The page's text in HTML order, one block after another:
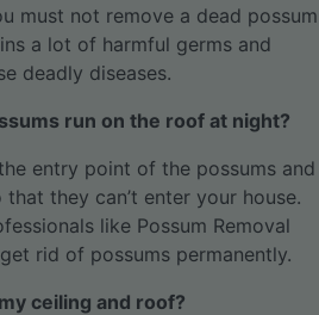
must not remove a dead possum
a lot of harmful germs and
deadly diseases.
run on the roof at night?
entry point of the possums and
they can’t enter your house.
like Possum Removal
rid of possums permanently.
ceiling and roof?